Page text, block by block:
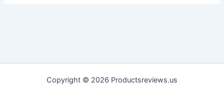
Copyright © 2026 Productsreviews.us